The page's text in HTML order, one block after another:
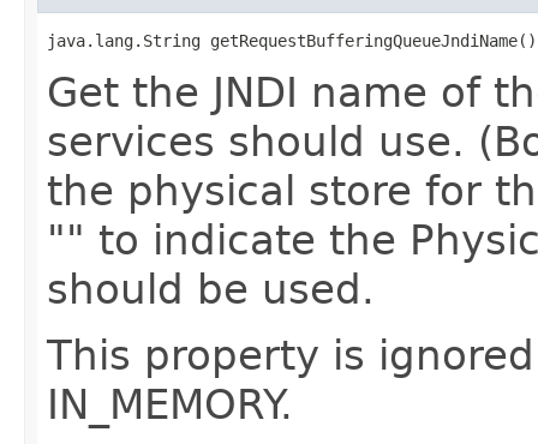
java.lang.String getRequestBufferingQueueJndiName()
Get the JNDI name of
services should use.
the physical store for
"" to indicate the
should be used.
This property is
IN_MEMORY.